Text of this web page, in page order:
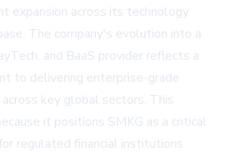
expansion across its technology
The company's evolution into a
and BaaS provider reflects a
to delivering enterprise-grade
key global sectors. This
it positions SMKG as a critical
regulated financial institutions